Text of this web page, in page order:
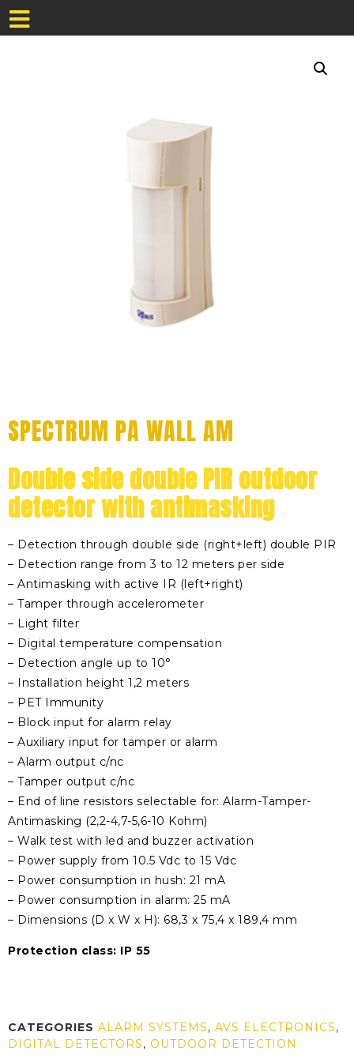
SPECTRUM PA WALL AM
Double side double PIR outdoor
detector with antimasking
– Detection through double side (right+left) double PIR
– Detection range from 3 to 12 meters per side
– Antimasking with active IR (left+right)
– Tamper through accelerometer
– Light filter
– Digital temperature compensation
– Detection angle up to 10°
– Installation height 1,2 meters
– PET Immunity
– Block input for alarm relay
– Auxiliary input for tamper or alarm
– Alarm output c/nc
– Tamper output c/nc
– End of line resistors selectable for: Alarm-Tamper-
Antimasking (2,2-4,7-5,6-10 Kohm)
– Walk test with led and buzzer activation
– Power supply from 10.5 Vdc to 15 Vdc
– Power consumption in hush: 21 mA
– Power consumption in alarm: 25 mA
– Dimensions (D x W x H): 68,3 x 75,4 x 189,4 mm
Protection class: IP 55
CATEGORIES ALARM SYSTEMS, AVS ELECTRONICS,
DIGITAL DETECTORS, OUTDOOR DETECTION